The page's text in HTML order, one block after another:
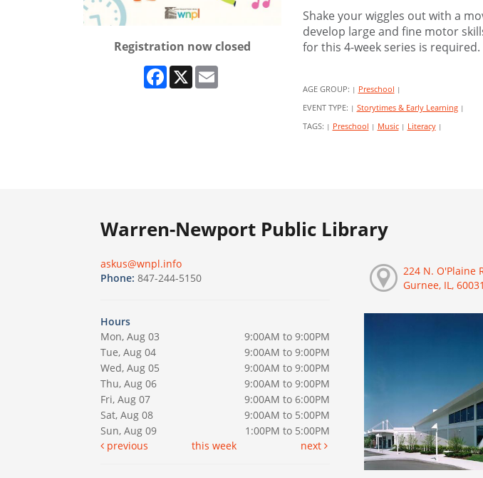
Registration now closed
Facebook
X Email
Shake your wiggles out with a
develop large and fine motor
for this 4-week series is required.
AGE GROUP: | Preschool |
EVENT TYPE: | Storytimes & Early Learning |
TAGS: | Preschool | Music | Literacy |
Warren-Newport Public Library
askus@wnpl.info
Phone: 847-244-5150
Hours
Mon, Aug 03
9:00AM to 9:00PM
Tue, Aug 04
9:00AM to 9:00PM
Wed, Aug 05
9:00AM to 9:00PM
Thu, Aug 06
9:00AM to 9:00PM
Fri, Aug 07
9:00AM to 6:00PM
Sat, Aug 08
9:00AM to 5:00PM
Sun, Aug 09
1:00PM to 5:00PM
previous
this week next
224 N. O'Plaine
Gurnee, IL, 60031